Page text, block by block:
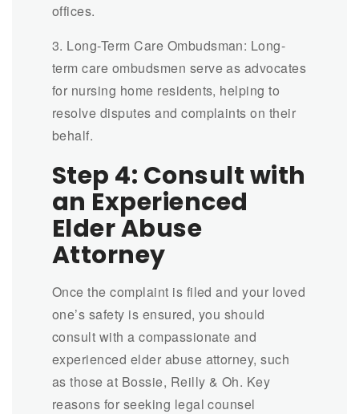
offices.
3. Long-Term Care Ombudsman: Long-
term care ombudsmen serve as advocates
for nursing home residents, helping to
resolve disputes and complaints on their
behalf.
Step 4: Consult with
an Experienced
Elder Abuse
Attorney
Once the complaint is filed and your loved
one’s safety is ensured, you should
consult with a compassionate and
experienced elder abuse attorney, such
as those at Bossie, Reilly & Oh. Key
reasons for seeking legal counsel